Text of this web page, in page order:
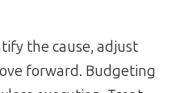
the cause, adjust
forward. Budgeting